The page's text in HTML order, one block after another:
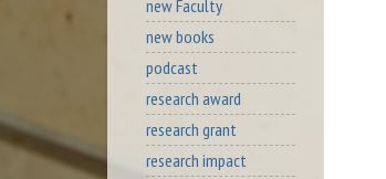
new Faculty
new books
podcast
research award
research grant
research impact